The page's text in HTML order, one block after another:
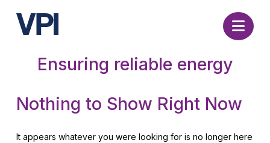
Ensuring reliable energy
Nothing to Show Right Now
It appears whatever you were looking for is no longer here